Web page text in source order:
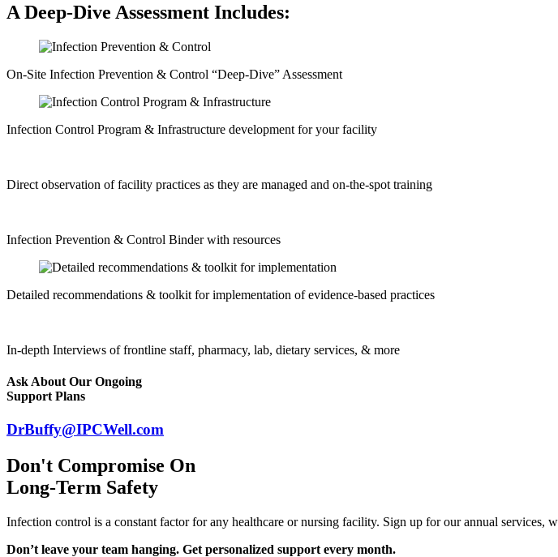
A Deep-Dive Assessment Includes:
On-Site Infection Prevention & Control “Deep-Dive” Assessment
Infection Control Program & Infrastructure development for your facility
Direct observation of facility practices as they are managed and on-the-spot training
Infection Prevention & Control Binder with resources
Detailed recommendations & toolkit for implementation of evidence-based practices
In-depth Interviews of frontline staff, pharmacy, lab, dietary services, & more
Ask About Our Ongoing
Support Plans
DrBuffy@IPCWell.com
Don't Compromise On
Long-Term Safety
Infection control is a constant factor for any healthcare or nursing facility. Sign up for our annual
Don’t leave your team hanging. Get personalized support every month.